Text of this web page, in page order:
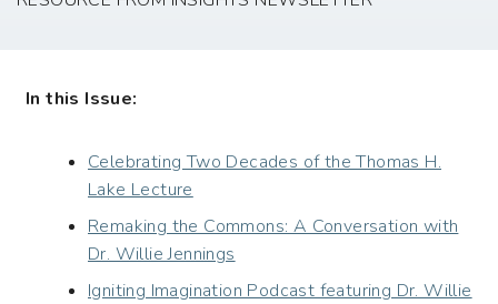
In this Issue:
Celebrating Two Decades of the Thomas H.
Lake Lecture
Remaking the Commons: A Conversation with
Dr. Willie Jennings
Igniting Imagination Podcast featuring Dr. Willie